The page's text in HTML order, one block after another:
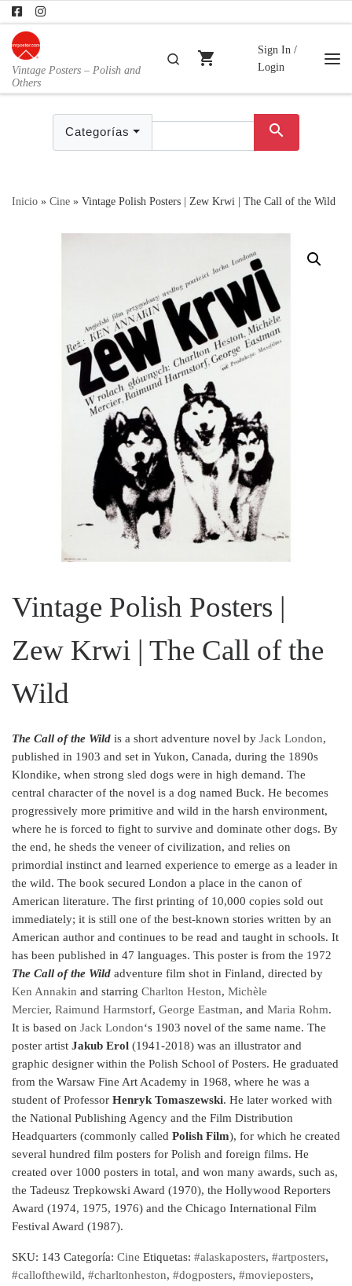
Skip to content
Vintage Posters – Polish and
Others
Buscar
shopping_cart
Sign In /
Login
Categorías search
Inicio » Cine » Vintage Polish Posters | Zew Krwi | The Call of the Wild
Vintage Polish Posters |
Zew Krwi | The Call of the
Wild
The Call of the Wild is a short adventure novel by Jack London,
published in 1903 and set in Yukon, Canada, during the 1890s
Klondike, when strong sled dogs were in high demand. The
central character of the novel is a dog named Buck. He becomes
progressively more primitive and wild in the harsh environment,
where he is forced to fight to survive and dominate other dogs. By
the end, he sheds the veneer of civilization, and relies on
primordial instinct and learned experience to emerge as a leader in
the wild. The book secured London a place in the canon of
American literature. The first printing of 10,000 copies sold out
immediately; it is still one of the best-known stories written by an
American author and continues to be read and taught in schools. It
has been published in 47 languages. This poster is from the 1972
The Call of the Wild adventure film shot in Finland, directed by
Ken Annakin and starring Charlton Heston, Michèle
Mercier, Raimund Harmstorf, George Eastman, and Maria Rohm.
It is based on Jack London‘s 1903 novel of the same name. The
poster artist Jakub Erol (1941-2018) was an illustrator and
graphic designer within the Polish School of Posters. He graduated
from the Warsaw Fine Art Academy in 1968, where he was a
student of Professor Henryk Tomaszewski. He later worked with
the National Publishing Agency and the Film Distribution
Headquarters (commonly called Polish Film), for which he created
several hundred film posters for Polish and foreign films. He
created over 1000 posters in total, and won many awards, such as,
the Tadeusz Trepkowski Award (1970), the Hollywood Reporters
Award (1974, 1975, 1976) and the Chicago International Film
Festival Award (1987).
SKU: 143 Categoría: Cine Etiquetas: #alaskaposters, #artposters,
#callofthewild, #charltonheston, #dogposters, #movieposters,